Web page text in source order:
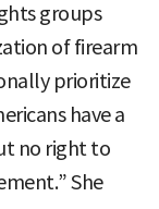
groups
of firearm
prioritize
have a
no right to
She